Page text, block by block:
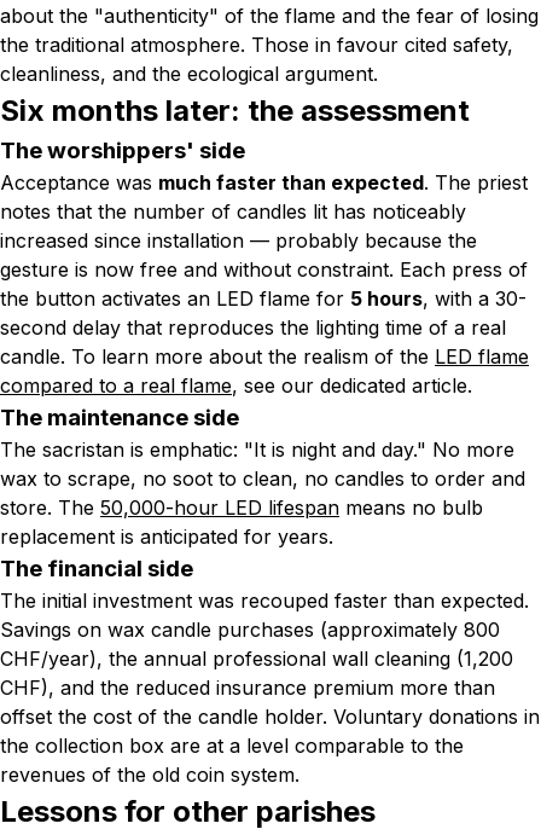
about the "authenticity" of the flame and the fear of losing
the traditional atmosphere. Those in favour cited safety,
cleanliness, and the ecological argument.
Six months later: the assessment
The worshippers' side
Acceptance was much faster than expected. The priest
notes that the number of candles lit has noticeably
increased since installation — probably because the
gesture is now free and without constraint. Each press of
the button activates an LED flame for 5 hours, with a 30-
second delay that reproduces the lighting time of a real
candle. To learn more about the realism of the LED flame
compared to a real flame, see our dedicated article.
The maintenance side
The sacristan is emphatic: "It is night and day." No more
wax to scrape, no soot to clean, no candles to order and
store. The 50,000-hour LED lifespan means no bulb
replacement is anticipated for years.
The financial side
The initial investment was recouped faster than expected.
Savings on wax candle purchases (approximately 800
CHF/year), the annual professional wall cleaning (1,200
CHF), and the reduced insurance premium more than
offset the cost of the candle holder. Voluntary donations in
the collection box are at a level comparable to the
revenues of the old coin system.
Lessons for other parishes